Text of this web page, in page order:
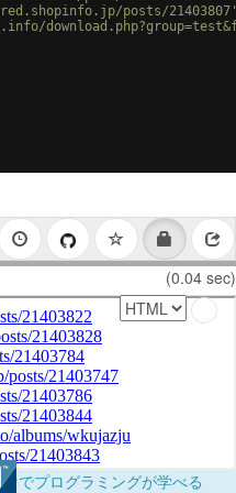
posts/
(0.04 sec)
でプログラミングが学べる